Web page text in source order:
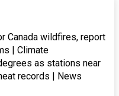
Canada wildfires, report
| Climate
as stations near
records | News